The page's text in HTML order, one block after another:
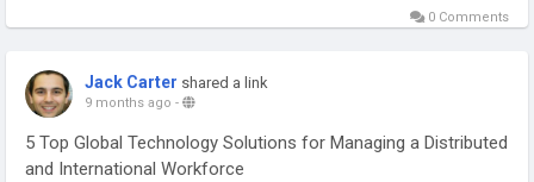
0 Comments
Jack Carter shared a link
9 months ago -
5 Top Global Technology Solutions for Managing a Distributed
and International Workforce